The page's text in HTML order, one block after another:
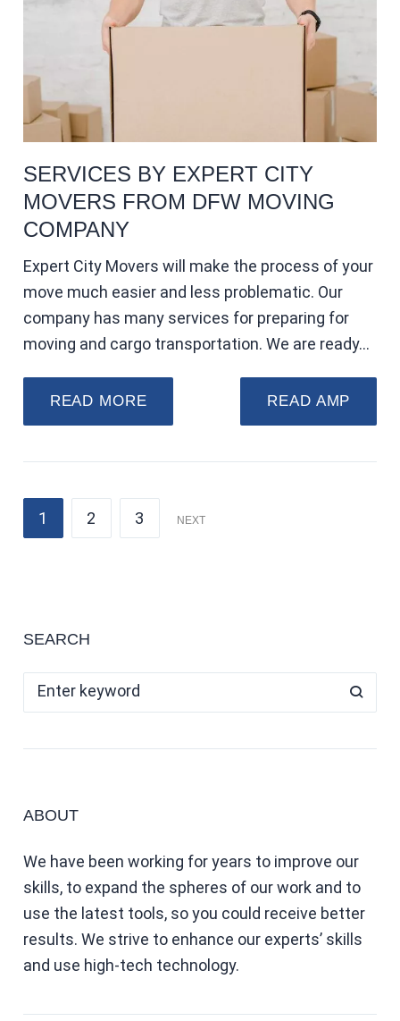
SERVICES BY EXPERT CITY
MOVERS FROM DFW MOVING
COMPANY
Expert City Movers will make the process of your
move much easier and less problematic. Our
company has many services for preparing for
moving and cargo transportation. We are ready…
READ MORE READ AMP
1 2 3 NEXT
SEARCH
ABOUT
We have been working for years to improve our
skills, to expand the spheres of our work and to
use the latest tools, so you could receive better
results. We strive to enhance our experts’ skills
and use high-tech technology.